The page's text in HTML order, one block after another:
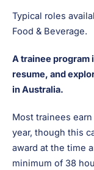
Typical roles
Food & Beverage.
A trainee program
resume, and
in Australia.
Most trainees
year, though this
award at the time
minimum of 38